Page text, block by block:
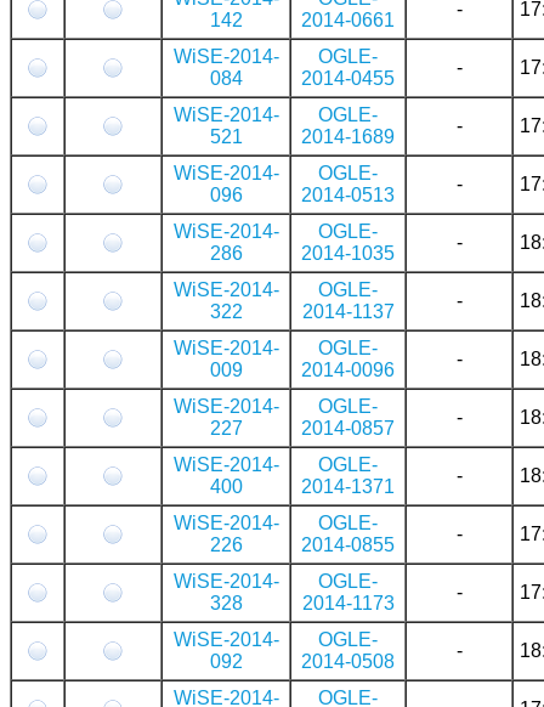
142
2014-0661
-
WiSE-2014-
084
OGLE-
2014-0455
-
WiSE-2014-
521
OGLE-
2014-1689
-
WiSE-2014-
096
OGLE-
2014-0513
-
WiSE-2014-
286
OGLE-
2014-1035
-
WiSE-2014-
322
OGLE-
2014-1137
-
WiSE-2014-
009
OGLE-
2014-0096
-
WiSE-2014-
227
OGLE-
2014-0857
-
WiSE-2014-
400
OGLE-
2014-1371
-
WiSE-2014-
226
OGLE-
2014-0855
-
WiSE-2014-
328
OGLE-
2014-1173
-
WiSE-2014-
092
OGLE-
2014-0508
-
WiSE-2014- OGLE-